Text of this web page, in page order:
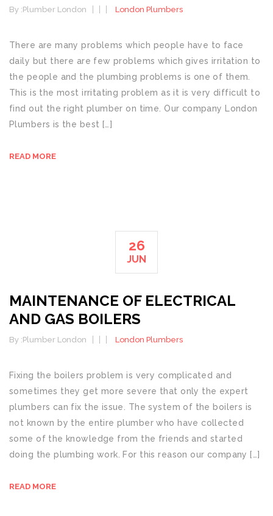
By :Plumber London London Plumbers
There are many problems which people have to face
daily but there are few problems which gives irritation to
the people and the plumbing problems is one of them.
This is the most irritating problem as it is very difficult to
find out the right plumber on time. Our company London
Plumbers is the best […]
READ MORE
26
JUN
MAINTENANCE OF ELECTRICAL
AND GAS BOILERS
By :Plumber London London Plumbers
Fixing the boilers problem is very complicated and
sometimes they get more severe that only the expert
plumbers can fix the issue. The system of the boilers is
not known by the entire plumber who have collected
some of the knowledge from the friends and started
doing the plumbing work. For this reason our company […]
READ MORE